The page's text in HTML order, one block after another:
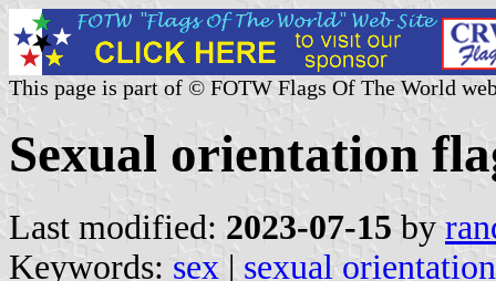
This page is part of © FOTW Flags Of The World
Sexual orientation
Last modified: 2023-07-15 by
Keywords: sex | sexual orientation